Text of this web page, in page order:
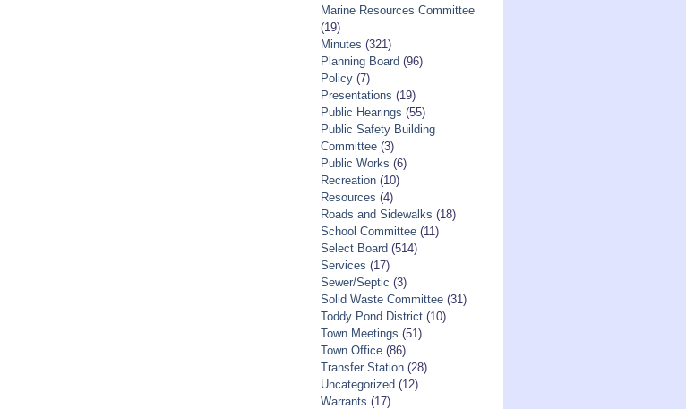
Marine Resources Committee
(19)
Minutes (321)
Planning Board (96)
Policy(7)
Presentations (19)
Public Hearings (55)
Public Safety Building
Committee(3)
Public Works (6)
Recreation(10)
Resources (4)
Roads and Sidewalks (18)
School Committee(11)
Select Board (514)
Services (17)
Sewer/Septic (3)
Solid Waste Committee(31)
Toddy Pond District(10)
Town Meetings (51)
Town Office(86)
Transfer Station(28)
Uncategorized (12)
Warrants (17)